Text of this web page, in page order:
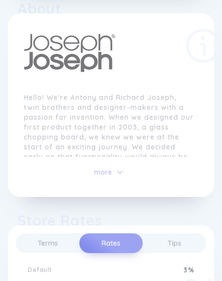
Terms Rates Tips
Default 3%
Hello! We're Antony and Richard Joseph,
twin brothers and designer-makers with a
passion for invention. When we designed our
first product together in 2003, a glass
chopping board, we knew we were at the
start of an exciting journey. We decided
early on that functionality would always be
Joseph Joseph with the aim of
making the everyday more efficient.
identifying an everyday problem. We look
beyond the obvious for inspiration and are
passionate about devising solutions that
work beautifully and are long lasting.
Whether it involves preparing a meal,
organising the kitchen, doing the laundry or
more